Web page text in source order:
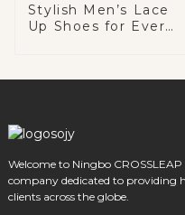
Stylish Men’s Lace
Up Shoes for Every
Welcome to Ningbo
company dedicated to providing
clients across the globe.